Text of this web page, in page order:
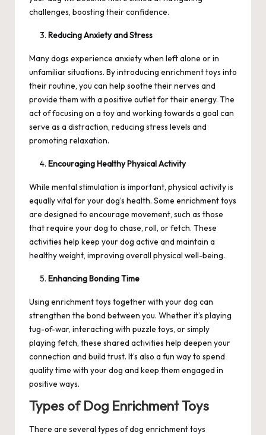
challenges, boosting their confidence.
Reducing Anxiety and Stress
Many dogs experience anxiety when left alone or in
unfamiliar situations. By introducing enrichment toys into
their routine, you can help soothe their nerves and
provide them with a positive outlet for their energy. The
act of focusing on a toy and working towards a goal can
serve as a distraction, reducing stress levels and
promoting relaxation.
Encouraging Healthy Physical Activity
While mental stimulation is important, physical activity is
equally vital for your dog’s health. Some enrichment toys
are designed to encourage movement, such as those
that require your dog to chase, roll, or fetch. These
activities help keep your dog active and maintain a
healthy weight, improving overall physical well-being.
Enhancing Bonding Time
Using enrichment toys together with your dog can
strengthen the bond between you. Whether it’s playing
tug-of-war, interacting with puzzle toys, or simply
playing fetch, these shared activities help deepen your
connection and build trust. It’s also a fun way to spend
quality time with your dog and keep them engaged in
positive ways.
Types of Dog Enrichment Toys
There are several types of dog enrichment toys